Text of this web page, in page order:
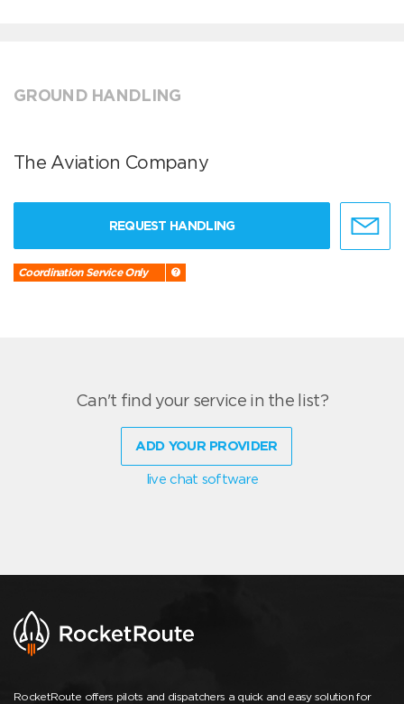
GROUND HANDLING
The Aviation Company
REQUEST HANDLING
Coordination Service Only
Can't find your service in the list?
ADD YOUR PROVIDER
live chat software
RocketRoute offers pilots and dispatchers a quick and easy solution for